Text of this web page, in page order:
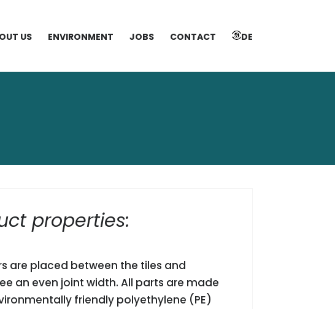
US ENVIRONMENT JOBS CONTACT DE
properties:
are placed between the tiles and
an even joint width. All parts are made
friendly polyethylene (PE)